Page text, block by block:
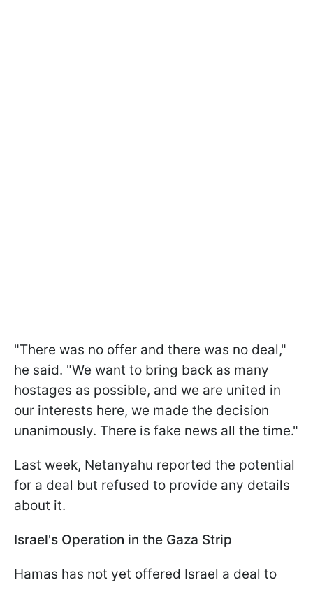
"There was no offer and there was no deal,"
he said. "We want to bring back as many
hostages as possible, and we are united in
our interests here, we made the decision
unanimously. There is fake news all the time."
Last week, Netanyahu reported the potential
for a deal but refused to provide any details
about it.
Israel's Operation in the Gaza Strip
Hamas has not yet offered Israel a deal to